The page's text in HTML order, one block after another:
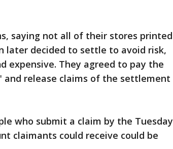
saying not all of their stores printed
later decided to settle to avoid risk,
expensive. They agreed to pay the
and release claims of the settlement
who submit a claim by the Tuesday
claimants could receive could be